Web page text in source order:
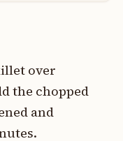
over
the chopped
and